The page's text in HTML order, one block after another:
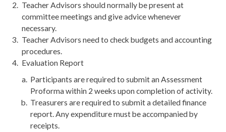
Teacher Advisors should normally be present at
committee meetings and give advice whenever
necessary.
Teacher Advisors need to check budgets and accounting
procedures.
Evaluation Report
Participants are required to submit an Assessment
Proforma within 2 weeks upon completion of activity.
Treasurers are required to submit a detailed finance
report. Any expenditure must be accompanied by
receipts.